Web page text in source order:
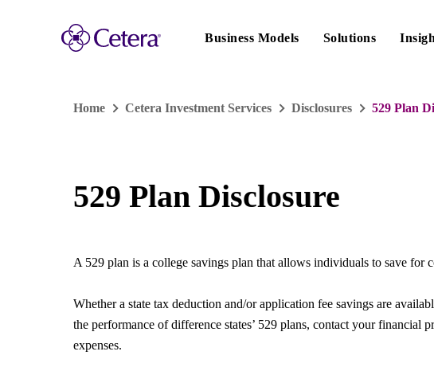
navigation
Business Models Solutions
Home Cetera Investment Services Disclosures 529 Plan
529 Plan Disclosure
A 529 plan is a college savings plan that allows individuals to save for
Whether a state tax deduction and/or application fee savings are
the performance of difference states’ 529 plans, contact your
expenses.